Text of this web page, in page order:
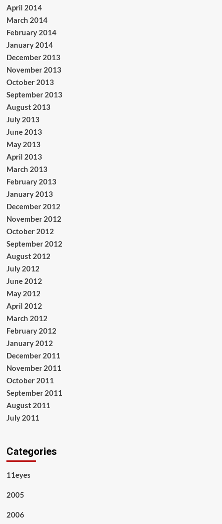
April 2014
March 2014
February 2014
January 2014
December 2013
November 2013
October 2013
September 2013
August 2013
July 2013
June 2013
May 2013
April 2013
March 2013
February 2013
January 2013
December 2012
November 2012
October 2012
September 2012
August 2012
July 2012
June 2012
May 2012
April 2012
March 2012
February 2012
January 2012
December 2011
November 2011
October 2011
September 2011
August 2011
July 2011
Categories
11eyes
2005
2006